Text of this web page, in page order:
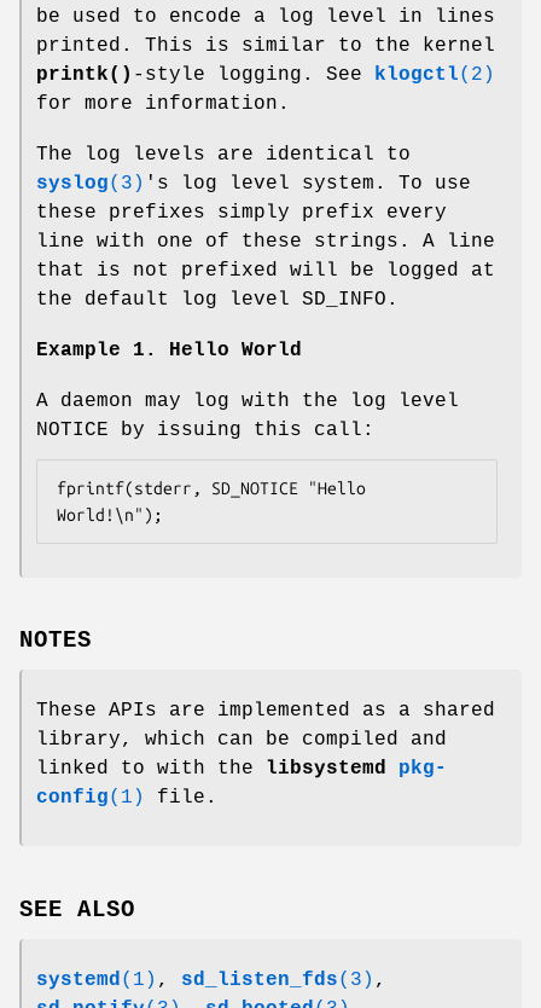
be used to encode a log level in lines
printed. This is similar to the kernel
printk() -style logging. See klogctl(2)
for more information.
The log levels are identical to
syslog(3) 's log level system. To use
these prefixes simply prefix every
line with one of these strings. A line
that is not prefixed will be logged at
the default log level SD_INFO.
Example 1. Hello World
A daemon may log with the log level
NOTICE by issuing this call:
fprintf(stderr, SD_NOTICE "Hello
World!\n");
NOTES
These APIs are implemented as a shared
library, which can be compiled and
linked to with the
libsystemd
pkg-
config(1) file.
SEE ALSO
systemd(1) , sd_listen_fds(3) ,